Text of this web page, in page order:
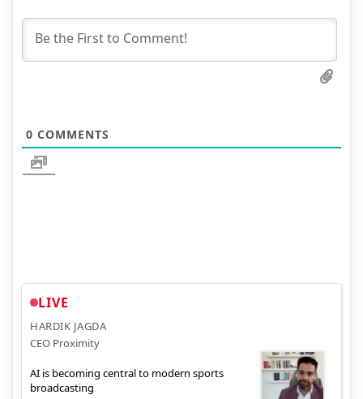
0 COMMENTS
LIVE
HARDIK JAGDA
CEO Proximity
AI is becoming central to modern sports
broadcasting